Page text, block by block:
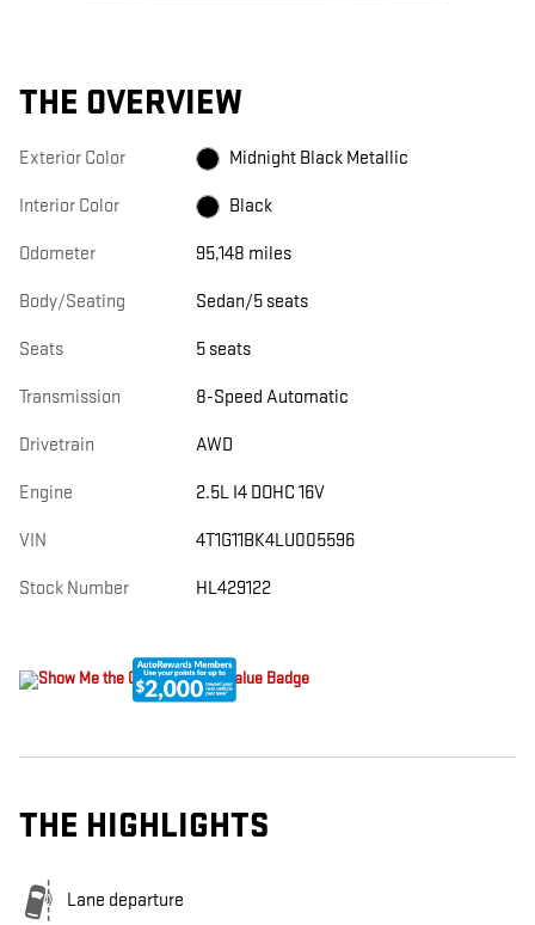
THE OVERVIEW
Exterior Color Midnight Black Metallic
Interior Color Black
Odometer 95,148 miles
Body/Seating Sedan/5 seats
Seats 5 seats
Transmission 8-Speed Automatic
Drivetrain AWD
Engine 2.5L I4 DOHC 16V
VIN 4T1G11BK4LU005596
Stock Number HL429122
THE HIGHLIGHTS
Lane departure